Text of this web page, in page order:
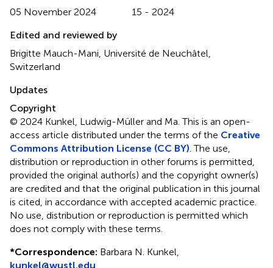
05 November 2024
15 - 2024
Edited and reviewed by
Brigitte Mauch-Mani, Université de Neuchâtel,
Switzerland
Updates
Copyright
© 2024 Kunkel, Ludwig-Müller and Ma.This is an open-
access article distributed under the terms of the Creative
Commons Attribution License (CC BY) . The use,
distribution or reproduction in other forums is permitted,
provided the original author(s) and the copyright owner(s)
are credited and that the original publication in this journal
is cited, in accordance with accepted academic practice.
No use, distribution or reproduction is permitted which
does not comply with these terms.
*Correspondence: Barbara N. Kunkel,
kunkel@wustl.edu